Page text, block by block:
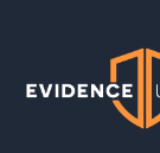
Evidence Unseen